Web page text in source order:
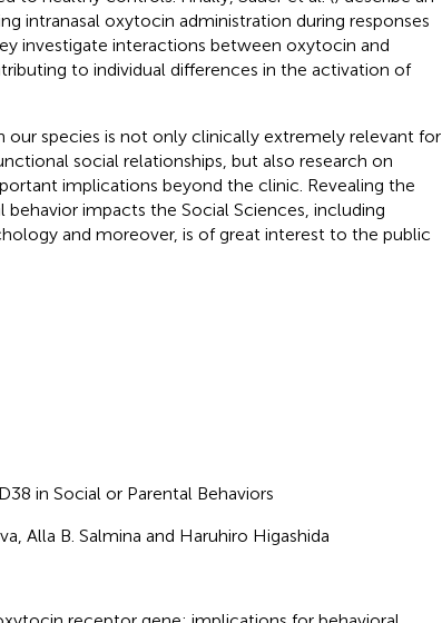
intranasal oxytocin administration during responses
investigate interactions between oxytocin and
to individual differences in the activation of
our species is not only clinically extremely relevant for
social relationships, but also research on
implications beyond the clinic. Revealing the
impacts the Social Sciences, including
and moreover, is of great interest to the public
in Social or Parental Behaviors
Alla B. Salmina and Haruhiro Higashida